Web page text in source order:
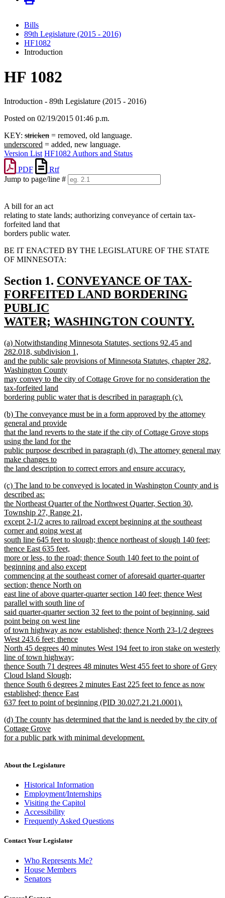
Bills
89th Legislature (2015 - 2016)
HF1082
Introduction
HF 1082
Introduction - 89th Legislature (2015 - 2016)
Posted on 02/19/2015 01:46 p.m.
KEY: stricken = removed, old language.
underscored = added, new language.
Version List HF1082 Authors and Status
PDF
Rtf
Jump to page/line #
A bill for an act
relating to state lands; authorizing conveyance of certain tax-
forfeited land that
borders public water.
BE IT ENACTED BY THE LEGISLATURE OF THE STATE
OF MINNESOTA:
Section 1. new
text
CONVEYANCE OF TAX-
FORFEITED LAND BORDERING
PUBLIC
WATER; WASHINGTON COUNTY.
text
end
new
text
begin
(a) Notwithstanding Minnesota Statutes, sections 92.45 and
282.018, subdivision 1,
and the public sale provisions of Minnesota Statutes, chapter 282,
Washington County
may convey to the city of Cottage Grove for no consideration the
tax-forfeited land
bordering public water that is described in paragraph (c).
text
end
new
text
begin
(b) The conveyance must be in a form approved by the attorney
general and provide
that the land reverts to the state if the city of Cottage Grove stops
using the land for the
public purpose described in paragraph (d). The attorney general may
make changes to
the land description to correct errors and ensure accuracy.
text
end
new
text
begin
(c) The land to be conveyed is located in Washington County and is
described as:
the Northeast Quarter of the Northwest Quarter, Section 30,
Township 27, Range 21,
except 2-1/2 acres to railroad except beginning at the southeast
corner and going west at
south line 645 feet to slough; thence northeast of slough 140 feet;
thence East 635 feet,
more or less, to the road; thence South 140 feet to the point of
beginning and also except
commencing at the southeast corner of aforesaid quarter-quarter
section; thence North on
east line of above quarter-quarter section 140 feet; thence West
parallel with south line of
said quarter-quarter section 32 feet to the point of beginning, said
point being on west line
of town highway as now established; thence North 23-1/2 degrees
West 243.6 feet; thence
North 45 degrees 40 minutes West 194 feet to iron stake on westerly
line of town highway;
thence South 71 degrees 48 minutes West 455 feet to shore of Grey
Cloud Island Slough;
thence South 6 degrees 2 minutes East 225 feet to fence as now
established; thence East
637 feet to point of beginning (PID 30.027.21.21.0001).
text
end
new
text
begin
(d) The county has determined that the land is needed by the city of
Cottage Grove
for a public park with minimal development.
end
About the Legislature
Historical Information
Employment/Internships
Visiting the Capitol
Accessibility
Frequently Asked Questions
Contact Your Legislator
Who Represents Me?
House Members
Senators